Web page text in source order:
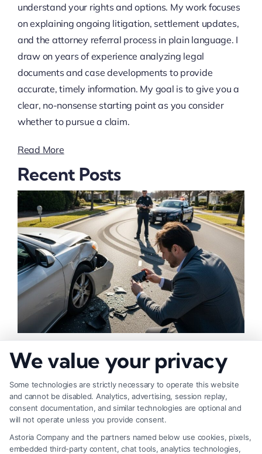
understand your rights and options. My work focuses
on explaining ongoing litigation, settlement updates,
and the attorney referral process in plain language. I
draw on years of experience analyzing legal
documents and case developments to provide
accurate, timely information. My goal is to give you a
clear, no-nonsense starting point as you consider
whether to pursue a claim.
Read More
Recent Posts
Effectively
We value your privacy
Some technologies are strictly necessary to operate this website
and cannot be disabled. Analytics, advertising, session replay,
consent documentation, and similar technologies are optional and
will not operate unless you provide consent.
Astoria Company and the partners named below use cookies, pixels,
embedded third-party content, chat tools, analytics technologies,